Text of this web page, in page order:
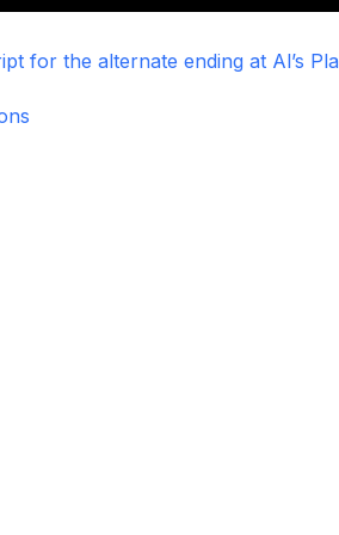
for the alternate ending at Al’s